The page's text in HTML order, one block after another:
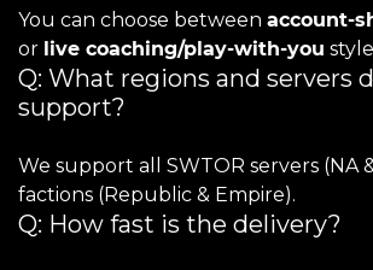
You can choose between account-
or live coaching/play-with-you
Q: What regions and servers
support?
We support all SWTOR servers (NA
factions (Republic & Empire).
Q: How fast is the delivery?